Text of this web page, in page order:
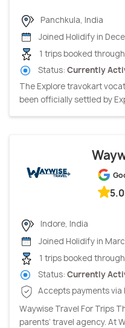
Panchkula, India
Joined Holidify in
1 trips booked
Status: Currently
The Explore travokart
been officially settled by
5.0
Indore, India
Joined Holidify in
1 trips booked
Status: Currently
Accepts payments via
Waywise Travel For Trips
parents’ travel agency. At